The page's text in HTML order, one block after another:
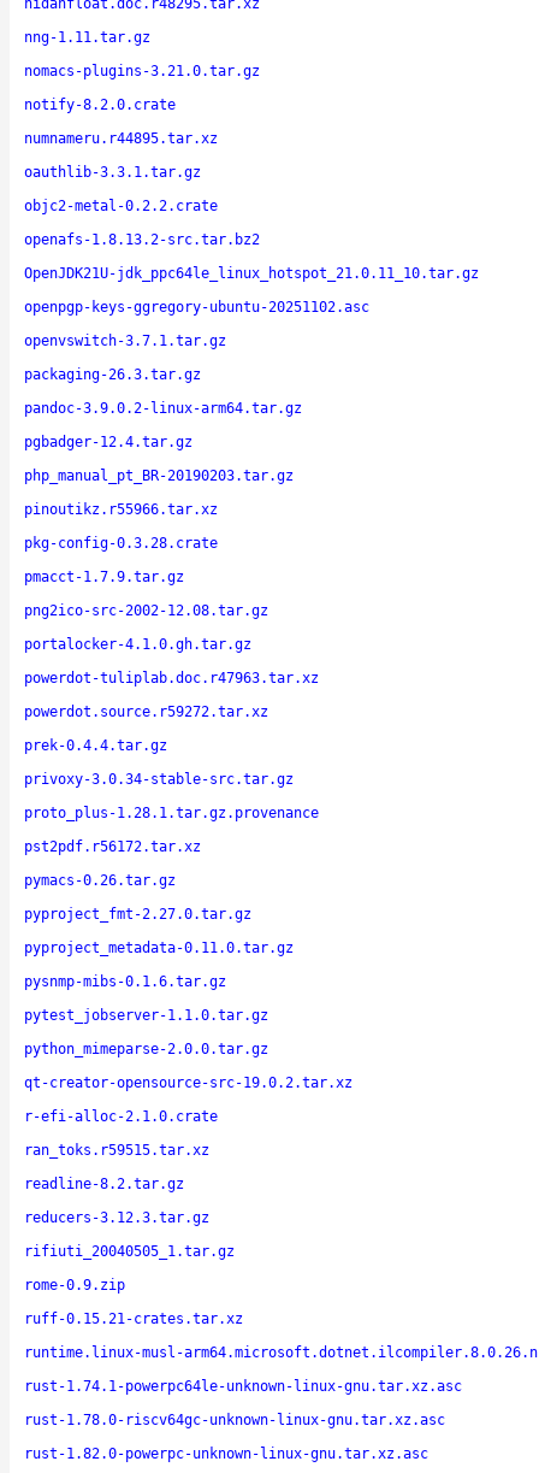
nidanfloat.doc.r48295.tar.xz
nng-1.11.tar.gz
nomacs-plugins-3.21.0.tar.gz
notify-8.2.0.crate
numnameru.r44895.tar.xz
oauthlib-3.3.1.tar.gz
objc2-metal-0.2.2.crate
openafs-1.8.13.2-src.tar.bz2
OpenJDK21U-jdk_ppc64le_linux_hotspot_21.0.11_10.tar.gz
openpgp-keys-ggregory-ubuntu-20251102.asc
openvswitch-3.7.1.tar.gz
packaging-26.3.tar.gz
pandoc-3.9.0.2-linux-arm64.tar.gz
pgbadger-12.4.tar.gz
php_manual_pt_BR-20190203.tar.gz
pinoutikz.r55966.tar.xz
pkg-config-0.3.28.crate
pmacct-1.7.9.tar.gz
png2ico-src-2002-12.08.tar.gz
portalocker-4.1.0.gh.tar.gz
powerdot-tuliplab.doc.r47963.tar.xz
powerdot.source.r59272.tar.xz
prek-0.4.4.tar.gz
privoxy-3.0.34-stable-src.tar.gz
proto_plus-1.28.1.tar.gz.provenance
pst2pdf.r56172.tar.xz
pymacs-0.26.tar.gz
pyproject_fmt-2.27.0.tar.gz
pyproject_metadata-0.11.0.tar.gz
pysnmp-mibs-0.1.6.tar.gz
pytest_jobserver-1.1.0.tar.gz
python_mimeparse-2.0.0.tar.gz
qt-creator-opensource-src-19.0.2.tar.xz
r-efi-alloc-2.1.0.crate
ran_toks.r59515.tar.xz
readline-8.2.tar.gz
reducers-3.12.3.tar.gz
rifiuti_20040505_1.tar.gz
rome-0.9.zip
ruff-0.15.21-crates.tar.xz
runtime.linux-musl-
rust-1.74.1-powerpc64le-unknown-linux-gnu.tar.xz.asc
rust-1.78.0-riscv64gc-unknown-linux-gnu.tar.xz.asc
rust-1.82.0-powerpc-unknown-linux-gnu.tar.xz.asc